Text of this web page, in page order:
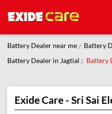
Battery Dealer near me
Battery
Battery Dealer in Jagtial
Battery
Exide Care - Sri Sai